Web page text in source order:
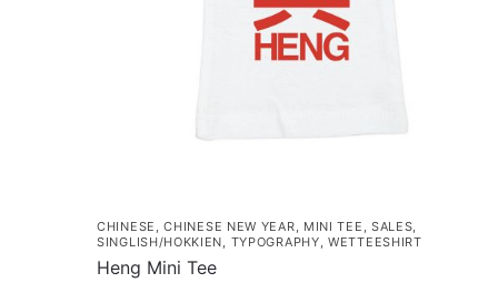
CHINESE ,CHINESE NEW YEAR, MINI TEE , SALES,
SINGLISH/HOKKIEN, TYPOGRAPHY,WETTEESHIRT
Heng Mini Tee